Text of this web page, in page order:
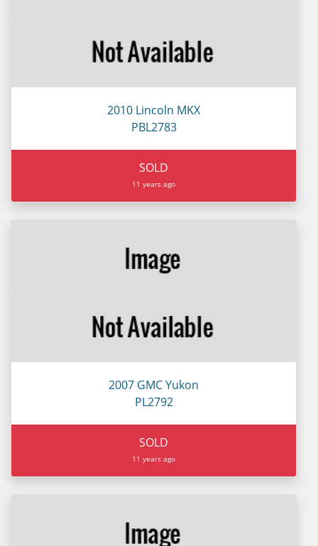
2010 Lincoln MKX
PBL2783
SOLD
11 years ago
2007 GMC Yukon
PL2792
SOLD
11 years ago